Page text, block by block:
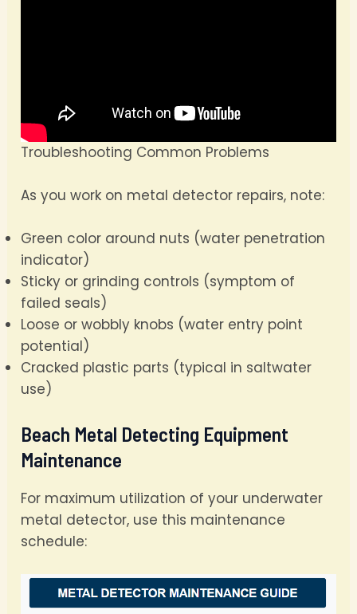
Troubleshooting Common Problems
As you work on metal detector repairs, note:
Green color around nuts (water penetration
indicator)
Sticky or grinding controls (symptom of
failed seals)
Loose or wobbly knobs (water entry point
potential)
Cracked plastic parts (typical in saltwater
use)
Beach Metal Detecting Equipment
Maintenance
For maximum utilization of your underwater
metal detector, use this maintenance
schedule: